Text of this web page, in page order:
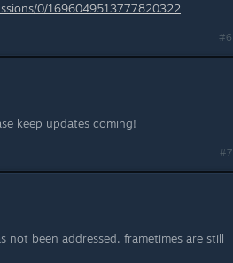
0/1696049513777820322
#6
keep updates coming!
#7
been addressed. frametimes are still